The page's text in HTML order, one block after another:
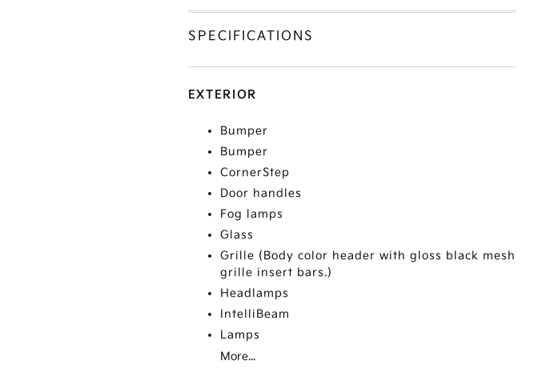
SPECIFICATIONS
EXTERIOR
Bumper
Bumper
CornerStep
Door handles
Fog lamps
Glass
Grille (Body color header with gloss black mesh
grille insert bars.)
Headlamps
IntelliBeam
Lamps
More...